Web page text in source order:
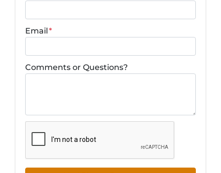
Email*
Comments or Questions?